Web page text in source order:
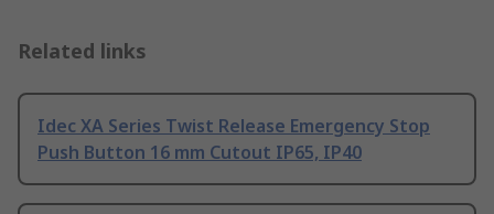
Related links
Idec XA Series Twist Release Emergency Stop
Push Button 16 mm Cutout IP65, IP40